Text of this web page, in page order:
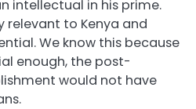
intellectual in his prime.
relevant to Kenya and
We know this because
enough, the post-
would not have